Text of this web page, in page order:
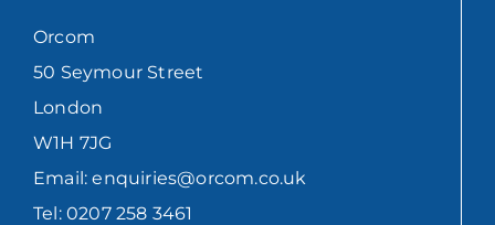
Orcom
50 Seymour Street
London
W1H 7JG
Email: enquiries@orcom.co.uk
Tel: 0207 258 3461